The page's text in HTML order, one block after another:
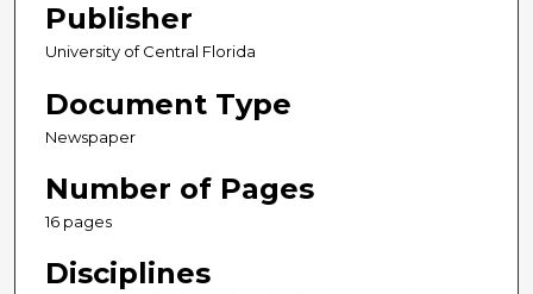
Publisher
University of Central Florida
Document Type
Newspaper
Number of Pages
16 pages
Disciplines